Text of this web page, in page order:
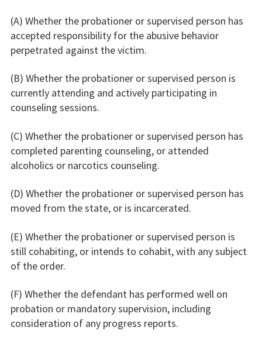
(A) Whether the probationer or supervised person has
accepted responsibility for the abusive behavior
perpetrated against the victim.
(B) Whether the probationer or supervised person is
currently attending and actively participating in
counseling sessions.
(C) Whether the probationer or supervised person has
completed parenting counseling, or attended
alcoholics or narcotics counseling.
(D) Whether the probationer or supervised person has
moved from the state, or is incarcerated.
(E) Whether the probationer or supervised person is
still cohabiting, or intends to cohabit, with any subject
of the order.
(F) Whether the defendant has performed well on
probation or mandatory supervision, including
consideration of any progress reports.